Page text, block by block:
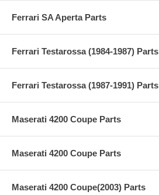
Ferrari SA Aperta Parts
Ferrari Testarossa (1984-1987) Parts
Ferrari Testarossa (1987-1991) Parts
Maserati 4200 Coupe Parts
Maserati 4200 Coupe Parts
Maserati 4200 Coupe(2003) Parts